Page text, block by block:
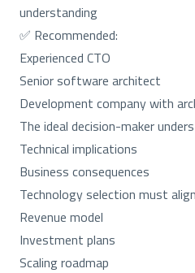
understanding
✅ Recommended:
Experienced CTO
Senior software architect
Development company with
The ideal decision-maker
Technical implications
Business consequences
Technology selection must
Revenue model
Investment plans
Scaling roadmap